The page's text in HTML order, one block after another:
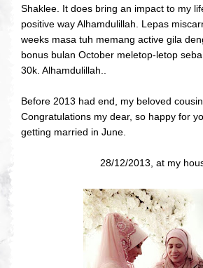
Shaklee. It does bring an impact to my
positive way Alhamdulillah. Lepas
weeks masa tuh memang active gila
bonus bulan October meletop-letop
30k. Alhamdulillah..
Before 2013 had end, my beloved
Congratulations my dear, so happy for
getting married in June.
28/12/2013, at my